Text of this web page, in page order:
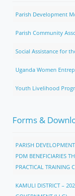
Parish Development
Parish Community
Social Assistance for
Uganda Women
Youth Livelihood
Forms &
PARISH
PDM BENEFICIARIES
PRACTICAL TRAINING
KAMULI DISTRICT –